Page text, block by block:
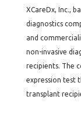
XCareDx, Inc.,
diagnostics
and
non-invasive
recipients. The
expression test
transplant